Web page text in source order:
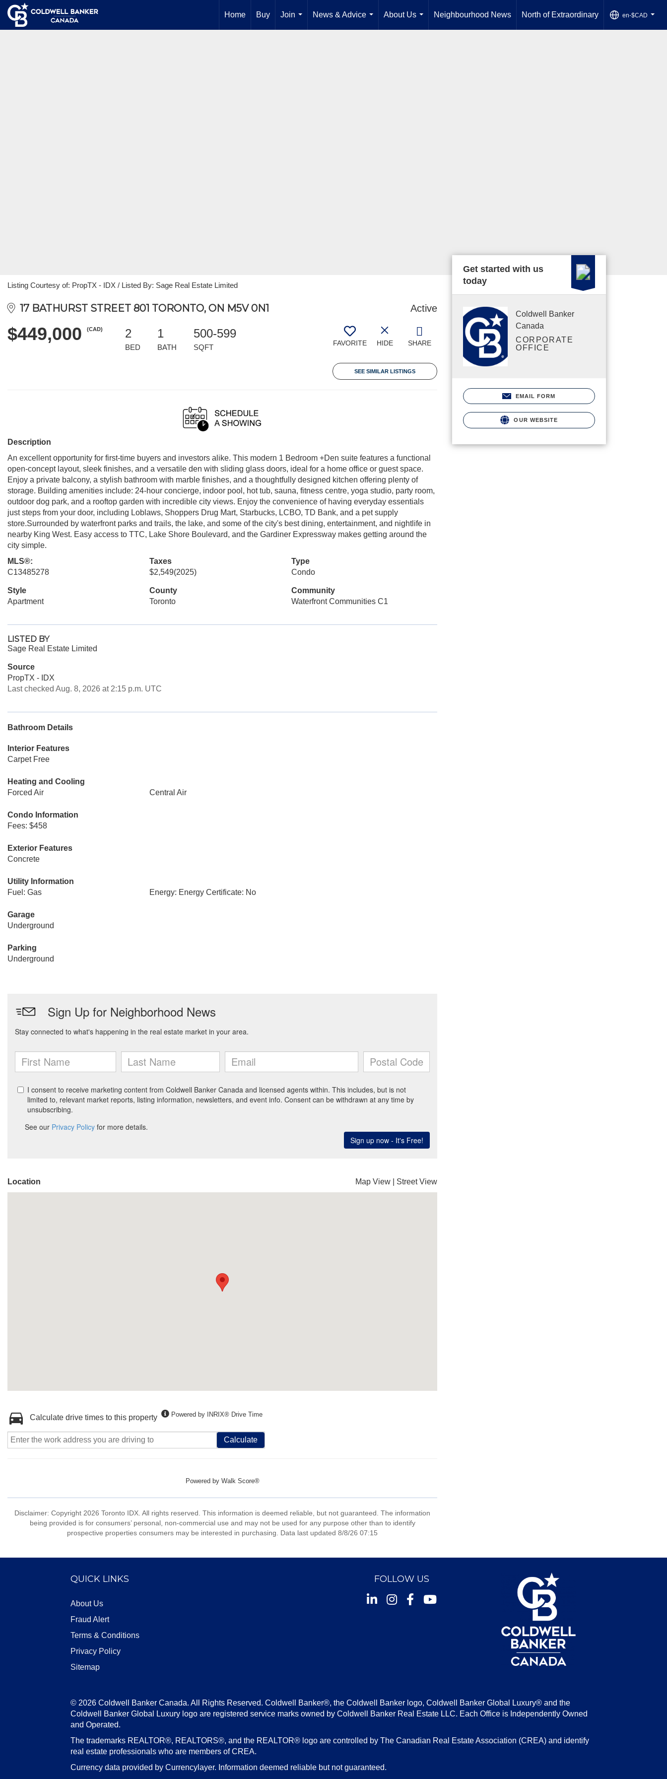
Home Buy
Join
...
News & Advice
...
About Us
...
Neighbourhood News North of Extraordinary en-$CAD
...
Listing Courtesy of: PropTX - IDX / Listed By: Sage Real Estate Limited
17 BATHURST STREET 801 TORONTO, ON M5V 0N1 Active
$449,000 (CAD) 2
BED
1
BATH
500-599
SQFT FAVORITE HIDE SHARE
SEE SIMILAR LISTINGS
Description
An excellent opportunity for first-time buyers and investors alike. This modern 1 Bedroom +Den suite features a functional
open-concept layout, sleek finishes, and a versatile den with sliding glass doors, ideal for a home office or guest space.
Enjoy a private balcony, a stylish bathroom with marble finishes, and a thoughtfully designed kitchen offering plenty of
storage. Building amenities include: 24-hour concierge, indoor pool, hot tub, sauna, fitness centre, yoga studio, party room,
outdoor dog park, and a rooftop garden with incredible city views. Enjoy the convenience of having everyday essentials
just steps from your door, including Loblaws, Shoppers Drug Mart, Starbucks, LCBO, TD Bank, and a pet supply
store.Surrounded by waterfront parks and trails, the lake, and some of the city's best dining, entertainment, and nightlife in
nearby King West. Easy access to TTC, Lake Shore Boulevard, and the Gardiner Expressway makes getting around the
city simple.
MLS®:
C13485278
Taxes
$2,549(2025)
Type
Condo
Style
Apartment
County
Toronto
Community
Waterfront Communities C1
LISTED BY
Sage Real Estate Limited
Source
PropTX - IDX
Last checked Aug. 8, 2026 at 2:15 p.m. UTC
Bathroom Details
Interior Features
Carpet Free
Heating and Cooling
Forced Air
Central Air
Condo Information
Fees: $458
Exterior Features
Concrete
Utility Information
Fuel: Gas
Energy: Energy Certificate: No
Garage
Underground
Parking
Underground
Location Map View Street View
Calculate drive times to this property Powered by INRIX® Drive Time
Calculate
Powered by Walk Score®
Disclaimer: Copyright 2026 Toronto IDX. All rights reserved. This information is deemed reliable, but not guaranteed. The information
being provided is for consumers’ personal, non-commercial use and may not be used for any purpose other than to identify
prospective properties consumers may be interested in purchasing. Data last updated 8/8/26 07:15
Get started with us
today
Coldwell Banker
Canada
CORPORATE
OFFICE
EMAIL FORM
OUR WEBSITE
QUICK LINKS
About Us
Fraud Alert
Terms & Conditions
Privacy Policy
Sitemap
FOLLOW US
InstagramFacebook
Youtube
© 2026 Coldwell Banker Canada. All Rights Reserved. Coldwell Banker®, the Coldwell Banker logo, Coldwell Banker Global Luxury® and the
Coldwell Banker Global Luxury logo are registered service marks owned by Coldwell Banker Real Estate LLC. Each Office is Independently Owned
and Operated.
The trademarks REALTOR®, REALTORS®, and the REALTOR® logo are controlled by The Canadian Real Estate Association (CREA) and identify
real estate professionals who are members of CREA.
Currency data provided by Currencylayer. Information deemed reliable but not guaranteed.